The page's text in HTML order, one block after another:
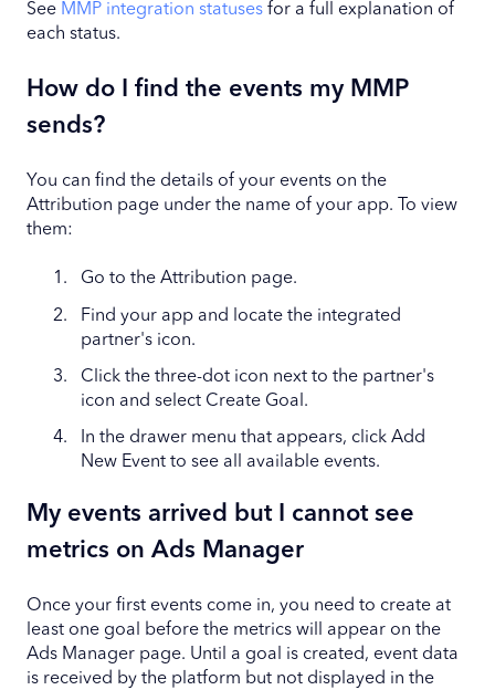
See MMP integration statuses for a full explanation of
each status.
How do I find the events my MMP
sends?
You can find the details of your events on the
Attribution page under the name of your app. To view
them:
Go to the Attribution page.
Find your app and locate the integrated
partner's icon.
Click the three-dot icon next to the partner's
icon and select Create Goal.
In the drawer menu that appears, click Add
New Event to see all available events.
My events arrived but I cannot see
metrics on Ads Manager
Once your first events come in, you need to create at
least one goal before the metrics will appear on the
Ads Manager page. Until a goal is created, event data
is received by the platform but not displayed in the